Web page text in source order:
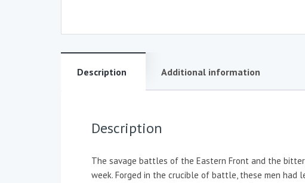
Description Additional information
Description
The savage battles of the Eastern Front and the
week. Forged in the crucible of battle, these men had